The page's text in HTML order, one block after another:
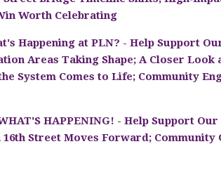
Worth Celebrating
Happening at PLN? - Help Support
Areas Taking Shape; A Closer Look
System Comes to Life; Community
HAPPENING! - Help Support
Street Moves Forward; Community